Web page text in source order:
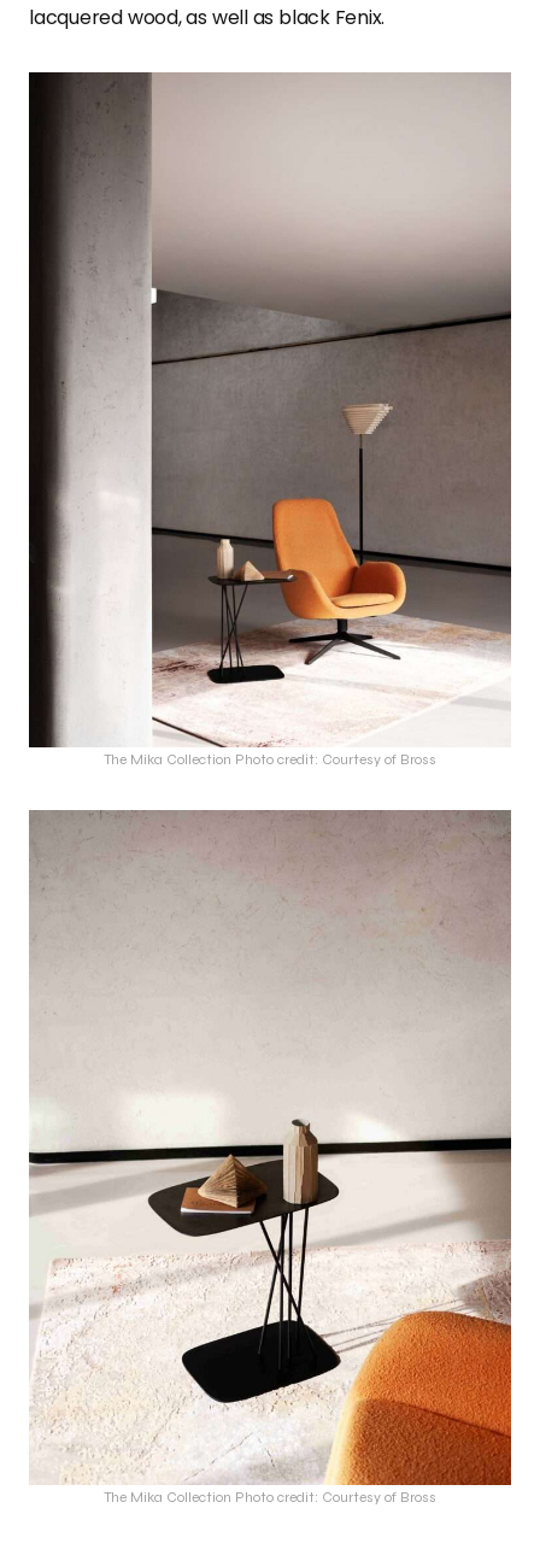
lacquered wood, as well as black Fenix.
The Mika Collection Photo credit: Courtesy of Bross
The Mika Collection Photo credit: Courtesy of Bross